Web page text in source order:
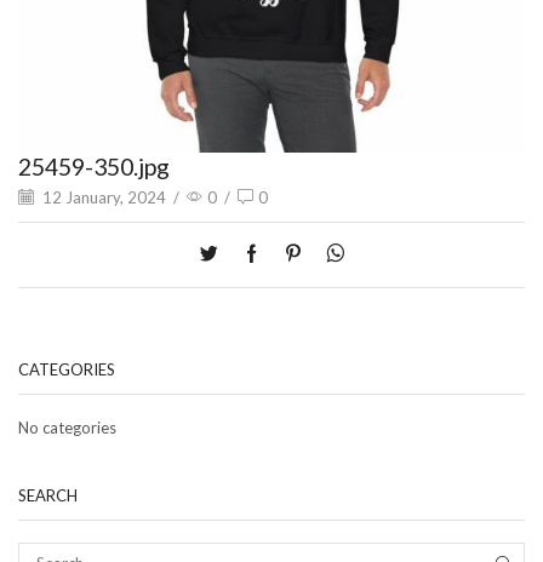
25459-350.jpg
12 January, 2024 / 0 / 0
CATEGORIES
No categories
SEARCH